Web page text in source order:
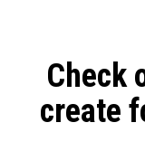
Check
create